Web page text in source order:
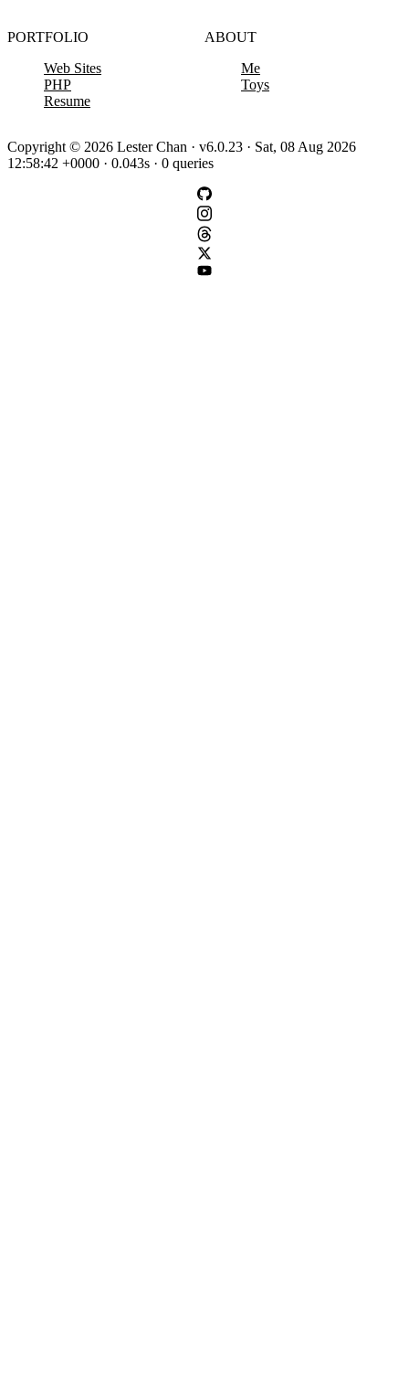
PORTFOLIO
Web Sites
PHP
Resume
ABOUT
Me
Toys
Copyright © 2026 Lester Chan · v6.0.23 · Sat, 08 Aug 2026
12:58:42 +0000 · 0.043s · 0 queries